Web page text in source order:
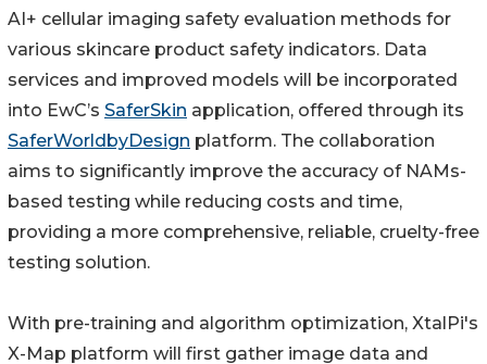
AI+ cellular imaging safety evaluation methods for
various skincare product safety indicators. Data
services and improved models will be incorporated
into EwC’s SaferSkin application, offered through its
SaferWorldbyDesign platform. The collaboration
aims to significantly improve the accuracy of NAMs-
based testing while reducing costs and time,
providing a more comprehensive, reliable, cruelty-free
testing solution.
With pre-training and algorithm optimization, XtalPi's
X-Map platform will first gather image data and